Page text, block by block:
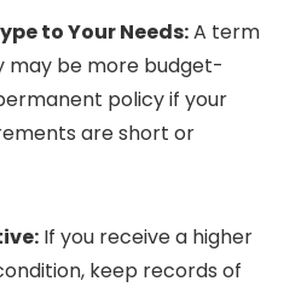
to Your Needs:A term
may be more budget-
policy if your
are short or
If you receive a higher
keep records of